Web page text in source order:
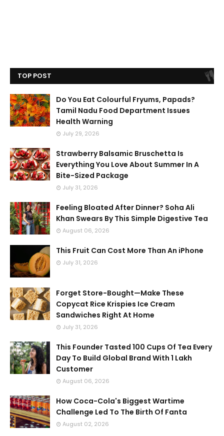
TOP POST
Do You Eat Colourful Fryums, Papads?
Tamil Nadu Food Department Issues
Health Warning
July 29, 2026
Strawberry Balsamic Bruschetta Is
Everything You Love About Summer In A
Bite-Sized Package
July 31, 2026
Feeling Bloated After Dinner? Soha Ali
Khan Swears By This Simple Digestive Tea
August 06, 2026
This Fruit Can Cost More Than An iPhone
July 31, 2026
Forget Store-Bought—Make These
Copycat Rice Krispies Ice Cream
Sandwiches Right At Home
July 31, 2026
This Founder Tasted 100 Cups Of Tea Every
Day To Build Global Brand With 1 Lakh
Customer
August 06, 2026
How Coca-Cola's Biggest Wartime
Challenge Led To The Birth Of Fanta
August 02, 2026